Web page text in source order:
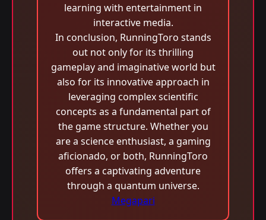
learning with entertainment in
interactive media.
In conclusion, RunningToro stands
out not only for its thrilling
gameplay and imaginative world but
also for its innovative approach in
leveraging complex scientific
concepts as a fundamental part of
the game structure. Whether you
are a science enthusiast, a gaming
aficionado, or both, RunningToro
offers a captivating adventure
through a quantum universe.
Megapari